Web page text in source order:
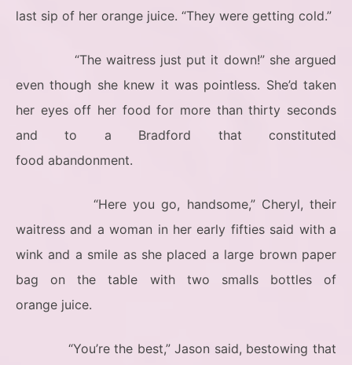
last sip of her orange juice. “They were getting cold.”
“The waitress just put it down!” she argued
even though she knew it was pointless. She’d taken
her eyes off her food for more than thirty seconds
and to a Bradford that constituted
food abandonment.
“Here you go, handsome,” Cheryl, their
waitress and a woman in her early fifties said with a
wink and a smile as she placed a large brown paper
bag on the table with two smalls bottles of
orange juice.
“You’re the best,” Jason said, bestowing that